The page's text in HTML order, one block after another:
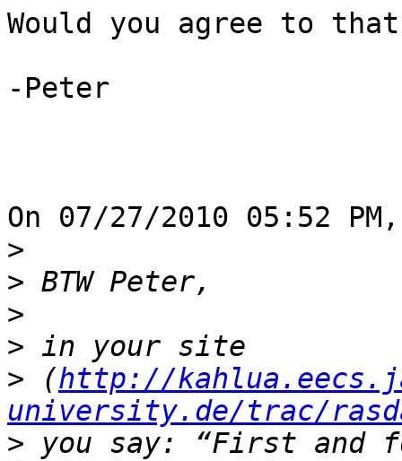
Would you agree to
-Peter
On 07/27/2010 05:52
>
>
>
>
> (http://
university.de/trac/
> you say: “First and